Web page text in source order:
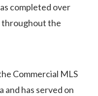
completed over
throughout the
Commercial MLS
and has served on